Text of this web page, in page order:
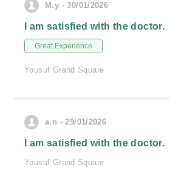
M.y - 30/01/2026
I am satisfied with the doctor.
Great Experience
Yousuf Grand Square
a.n - 29/01/2026
I am satisfied with the doctor.
Yousuf Grand Square